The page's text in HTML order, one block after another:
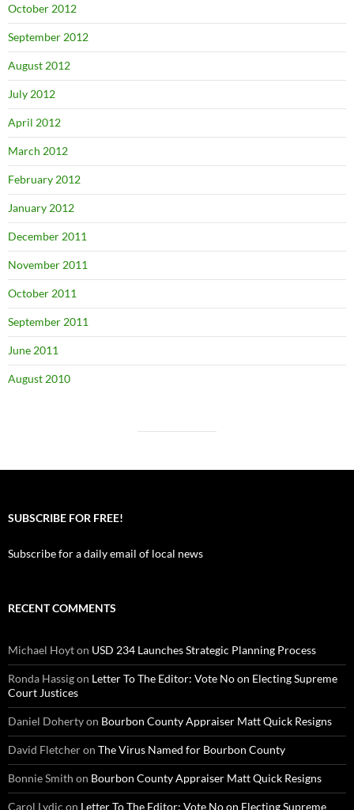
October 2012
September 2012
August 2012
July 2012
April 2012
March 2012
February 2012
January 2012
December 2011
November 2011
October 2011
September 2011
June 2011
August 2010
SUBSCRIBE FOR FREE!
Subscribe for a daily email of local news
RECENT COMMENTS
Michael Hoyton USD 234 Launches Strategic Planning Process
Ronda Hassigon Letter To The Editor: Vote No on Electing Supreme
Court Justices
Daniel Dohertyon Bourbon County Appraiser Matt Quick Resigns
David Fletcheron The Virus Named for Bourbon County
Bonnie Smith on Bourbon County Appraiser Matt Quick Resigns
Carol Lydic on Letter To The Editor: Vote No on Electing Supreme